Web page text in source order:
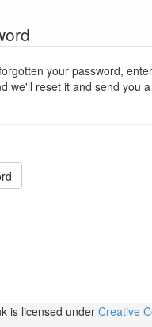
your password,
we'll reset it and send you
is licensed under Creative